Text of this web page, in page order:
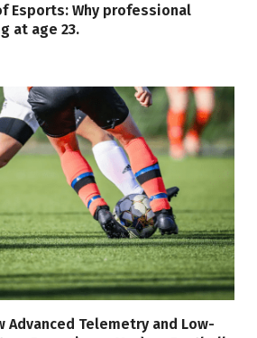
Esports: Why professional
at age 23.
Advanced Telemetry and Low-